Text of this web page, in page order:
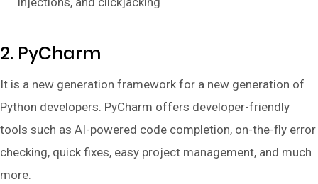
2. PyCharm
It is a new generation framework for a new generation of
Python developers. PyCharm offers developer-friendly
tools such as AI-powered code completion, on-the-fly error
checking, quick fixes, easy project management, and much
more.